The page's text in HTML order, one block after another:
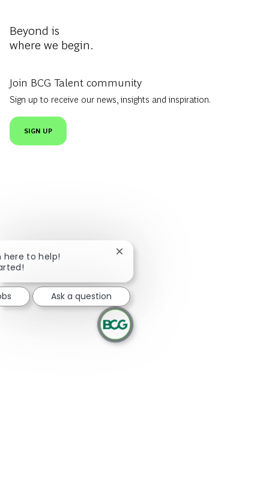
Beyond is
where we begin.
Join BCG Talent community
Sign up to receive our news, insights and inspiration.
SIGN UP
here to help!
Close chatbot notification
Ask a question